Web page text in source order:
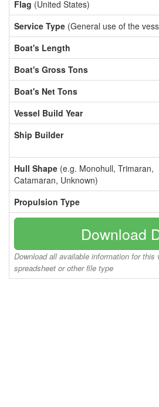
Flag (United States)
Service Type (General use of the
Boat's Length
Boat's Gross Tons
Boat's Net Tons
Vessel Build Year
Ship Builder
Hull Shape (e.g. Monohull, Trimaran,
Catamaran, Unknown)
Propulsion Type
Download
Download all available information for
spreadsheet or other file type